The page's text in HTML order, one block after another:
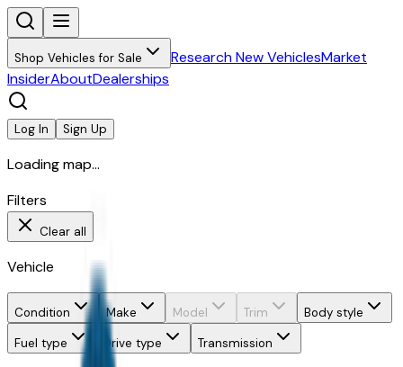
Shop Vehicles for Sale Research New VehiclesMarket
InsiderAboutDealerships
Log In Sign Up
Loading map...
Filters
Clear all
Vehicle
Condition Make Model Trim
Body style
Fuel type
Drive type Transmission